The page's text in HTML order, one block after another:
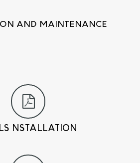
AND MAINTENANCE
NSTALLATION